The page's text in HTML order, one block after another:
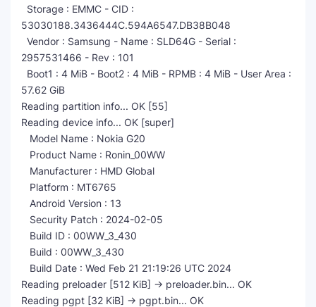
Storage : EMMC - CID :
53030188.3436444C.594A6547.DB38B048
Vendor : Samsung - Name : SLD64G - Serial :
2957531466 - Rev : 101
Boot1 : 4 MiB - Boot2 : 4 MiB - RPMB : 4 MiB - User Area :
57.62 GiB
Reading partition info... OK [55]
Reading device info... OK [super]
Model Name : Nokia G20
Product Name : Ronin_00WW
Manufacturer : HMD Global
Platform : MT6765
Android Version : 13
Security Patch : 2024-02-05
Build ID : 00WW_3_430
Build : 00WW_3_430
Build Date : Wed Feb 21 21:19:26 UTC 2024
Reading preloader [512 KiB] -> preloader.bin... OK
Reading pgpt [32 KiB] -> pgpt.bin... OK